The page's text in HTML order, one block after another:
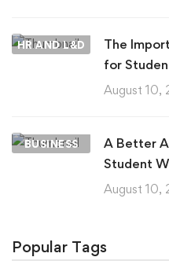
HR AND L&D
The
for
August 10,
BUSINESS
A Better
Student
August 10,
Popular Tags